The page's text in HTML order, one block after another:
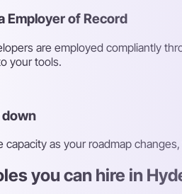
Employer of Record
are employed compliantly
your tools.
down
capacity as your roadmap
you can hire in